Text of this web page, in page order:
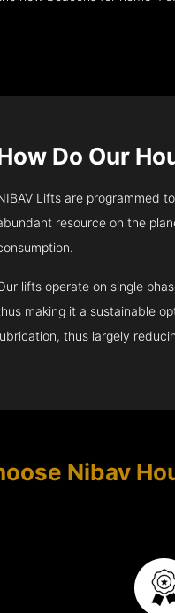
Do Our
Lifts are programmed
resource on the
lifts operate on single
making it a sustainable
thus largely
Nibav